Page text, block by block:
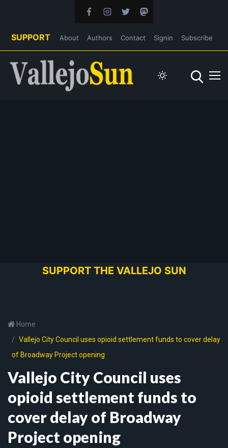
SUPPORT About Authors Contact Signin Subscribe
SUPPORT THE VALLEJO SUN
Home
Vallejo City Council uses opioid settlement funds to cover delay
of Broadway Project opening
Vallejo City Council uses
opioid settlement funds to
cover delay of Broadway
Project opening